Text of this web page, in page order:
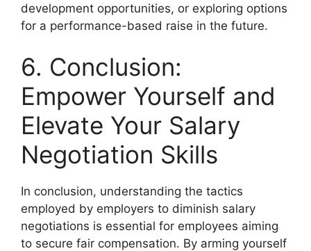
development opportunities, or exploring options
for a performance-based raise in the future.
6. Conclusion:
Empower Yourself and
Elevate Your Salary
Negotiation Skills
In conclusion, understanding the tactics
employed by employers to diminish salary
negotiations is essential for employees aiming
to secure fair compensation. By arming yourself